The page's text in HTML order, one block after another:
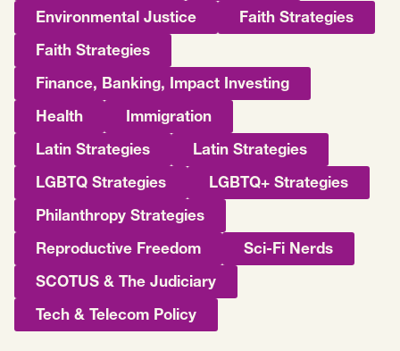
Environmental Justice Faith Strategies
Faith Strategies
Finance, Banking, Impact Investing
Health Immigration
Latin Strategies Latin Strategies
LGBTQ Strategies LGBTQ+ Strategies
Philanthropy Strategies
Reproductive Freedom Sci-Fi Nerds
SCOTUS & The Judiciary
Tech & Telecom Policy